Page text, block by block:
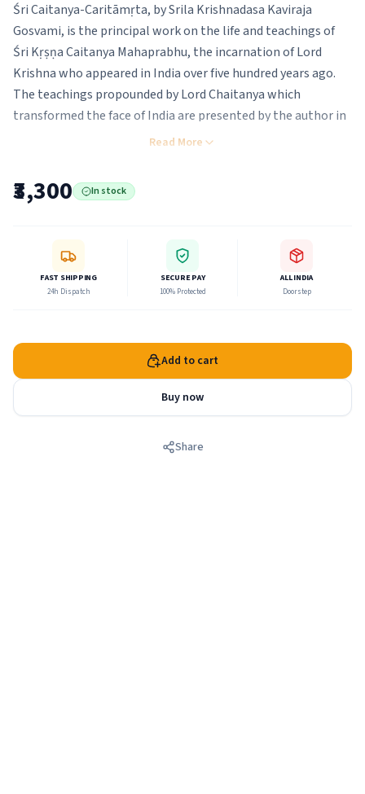
Śri Caitanya-Caritāmṛta, by Srila Krishnadasa Kaviraja
Gosvami, is the principal work on the life and teachings of
Śri Kṛṣṇa Caitanya Mahaprabhu, the incarnation of Lord
Krishna who appeared in India over five hundred years ago.
The teachings propounded by Lord Chaitanya which
transformed the face of India are presented by the author in
a very easy language comprehendible for all its readers.
Read More
₹3,300 In stock
FAST SHIPPING
24h Dispatch
SECURE PAY
100% Protected
ALL INDIA
Doorstep
Add to cart
Buy now
Share